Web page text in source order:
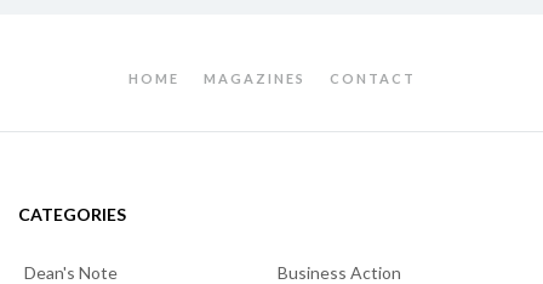
HOME MAGAZINES CONTACT
CATEGORIES
Dean's Note
Business Action